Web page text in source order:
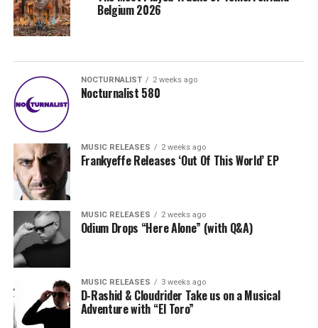
Belgium 2026
NOCTURNALIST 2 weeks ago
Nocturnalist 580
MUSIC RELEASES 2 weeks ago
Frankyeffe Releases ‘Out Of This World’ EP
MUSIC RELEASES 2 weeks ago
Odium Drops “Here Alone” (with Q&A)
MUSIC RELEASES 3 weeks ago
D-Rashid & Cloudrider Take us on a Musical
Adventure with “El Toro”